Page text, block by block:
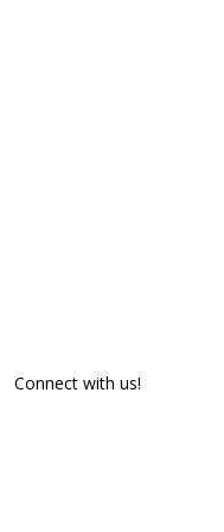
Connect with us!